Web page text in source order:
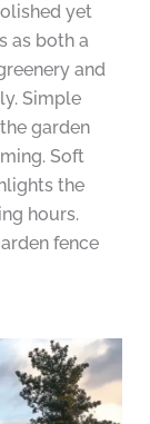
yet
as both a
and
Simple
garden
Soft
the
hours.
fence